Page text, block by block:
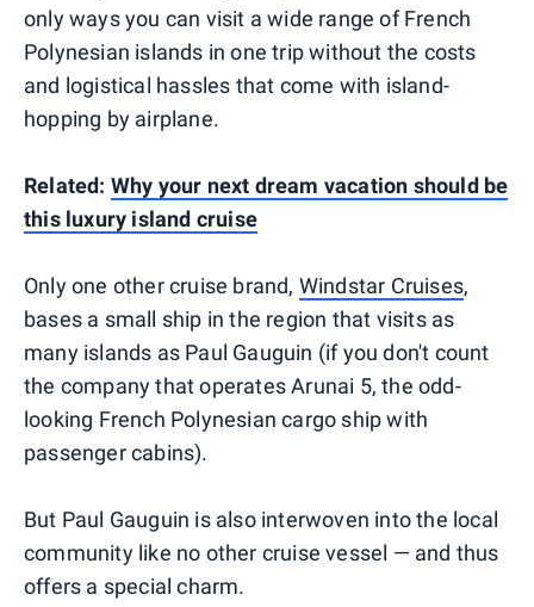
only ways you can visit a wide range of French
Polynesian islands in one trip without the costs
and logistical hassles that come with island-
hopping by airplane.
Related: Why your next dream vacation should be
this luxury island cruise
Only one other cruise brand, Windstar Cruises,
bases a small ship in the region that visits as
many islands as Paul Gauguin (if you don't count
the company that operates Arunai 5, the odd-
looking French Polynesian cargo ship with
passenger cabins).
But Paul Gauguin is also interwoven into the local
community like no other cruise vessel — and thus
offers a special charm.